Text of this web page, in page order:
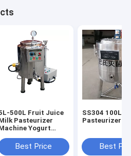
500L Fruit Juice
Pasteurizer
Yogurt
Best Price
SS304 100L
Pasteurizer
Best